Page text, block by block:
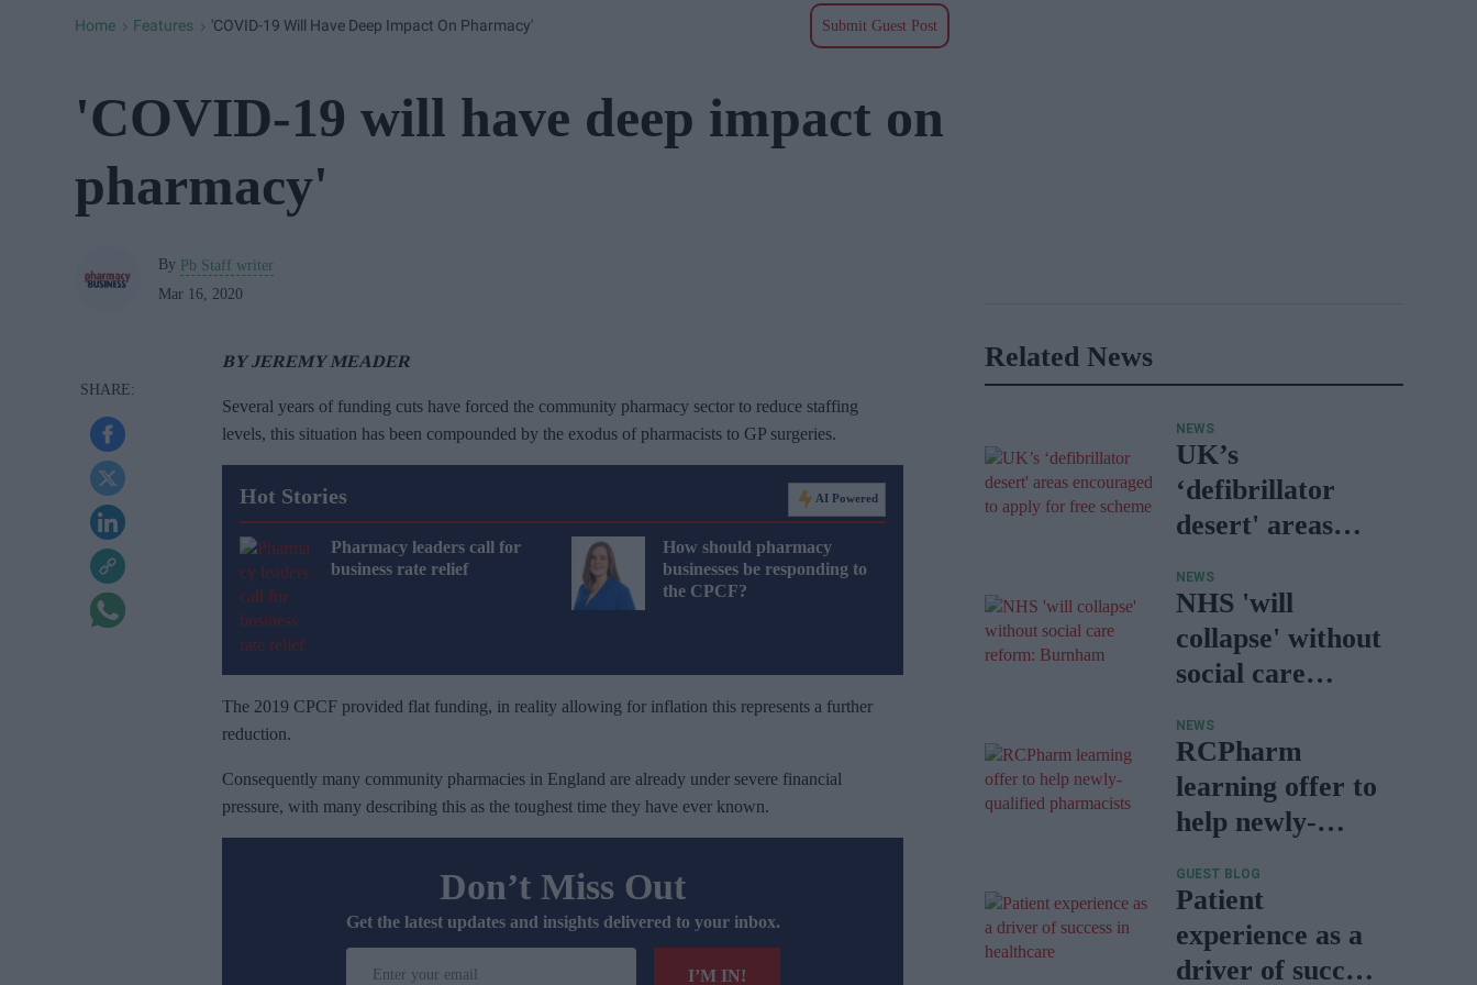
Home > Features > 'COVID-19 Will Have Deep Impact On Pharmacy' Submit Guest Post
'COVID-19 will have deep impact on
pharmacy'
By Pb Staff writer
Mar 16, 2020
BY JEREMY MEADER
Several years of funding cuts have forced the community pharmacy sector to reduce staffing
levels, this situation has been compounded by the exodus of pharmacists to GP surgeries.
Hot Stories AI Powered
Pharmacy leaders call for
business rate relief
How should pharmacy
businesses be responding to
the CPCF?
The 2019 CPCF provided flat funding, in reality allowing for inflation this represents a further
reduction.
Consequently many community pharmacies in England are already under severe financial
pressure, with many describing this as the toughest time they have ever known.
Don’t Miss Out
Get the latest updates and insights delivered to your inbox.
I’M IN!
Related News
NEWS
UK’s
‘defibrillator
desert' areas
apply for free
scheme
NEWS
NHS 'will
collapse' without
social care
Burnham
NEWS
RCPharm
learning offer to
help newly-
pharmacists
GUEST BLOG
Patient
experience as a
driver of success